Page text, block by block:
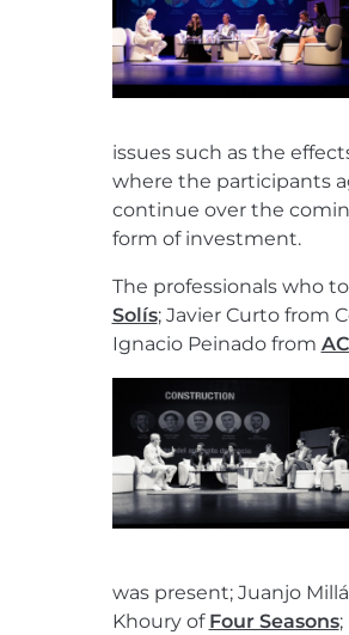
issues such as the
where the participants
continue over the
form of investment.
The professionals who
Solís; Javier Curto from
Ignacio Peinado from
was present; Juanjo
Khoury of Four Seasons;